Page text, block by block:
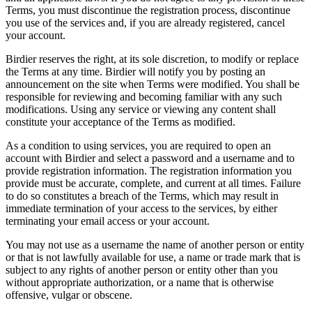
Terms, you must discontinue the registration process, discontinue
you use of the services and, if you are already registered, cancel
your account.
Birdier reserves the right, at its sole discretion, to modify or replace
the Terms at any time. Birdier will notify you by posting an
announcement on the site when Terms were modified. You shall be
responsible for reviewing and becoming familiar with any such
modifications. Using any service or viewing any content shall
constitute your acceptance of the Terms as modified.
As a condition to using services, you are required to open an
account with Birdier and select a password and a username and to
provide registration information. The registration information you
provide must be accurate, complete, and current at all times. Failure
to do so constitutes a breach of the Terms, which may result in
immediate termination of your access to the services, by either
terminating your email access or your account.
You may not use as a username the name of another person or entity
or that is not lawfully available for use, a name or trade mark that is
subject to any rights of another person or entity other than you
without appropriate authorization, or a name that is otherwise
offensive, vulgar or obscene.